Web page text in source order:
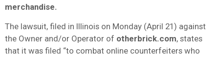
merchandise.
The lawsuit, filed in Illinois on Monday (April 21) against
the Owner and/or Operator of otherbrick.com, states
that it was filed “to combat online counterfeiters who